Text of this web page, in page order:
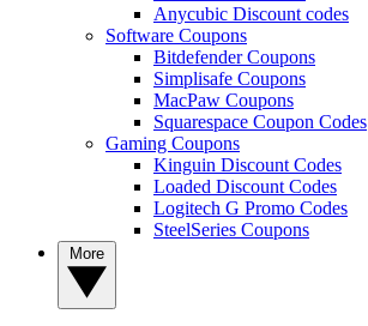
Anycubic Discount codes
Software Coupons
Bitdefender Coupons
Simplisafe Coupons
MacPaw Coupons
Squarespace Coupon Codes
Gaming Coupons
Kinguin Discount Codes
Loaded Discount Codes
Logitech G Promo Codes
SteelSeries Coupons